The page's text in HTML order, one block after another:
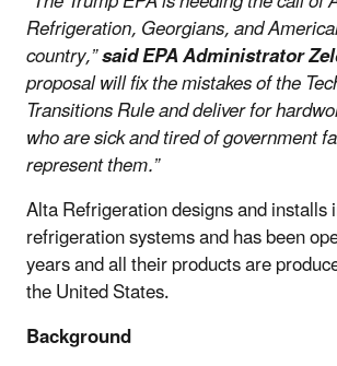
Refrigeration, Georgians, and
country,”said EPA Administrator
proposal will fix the mistakes of the
Transitions Rule and deliver for
who are sick and tired of government
represent them.”
Alta Refrigeration designs and installs
refrigeration systems and has been
years and all their products are
the United States.
Background